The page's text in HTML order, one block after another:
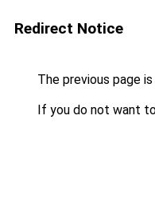
Redirect Notice
The previous page
If you do not want